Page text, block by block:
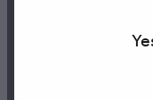
Workshop Hours:
8am to 4pm